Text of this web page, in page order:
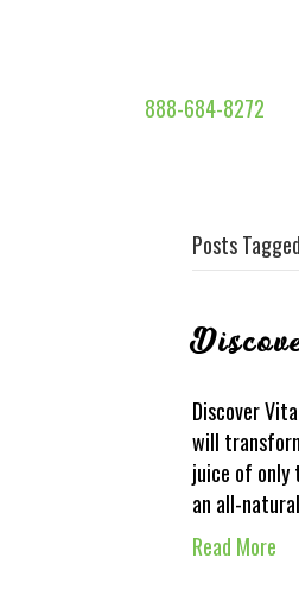
888-684-8272
Posts
Discover
will
juice of
an all-
Read More